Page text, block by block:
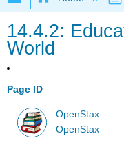
14.4.2:
World
Page ID
OpenStax
OpenStax